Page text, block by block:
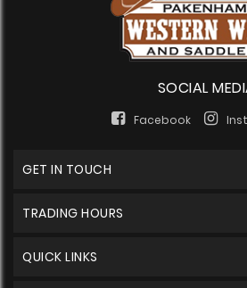
SOCIAL
Facebook
GET IN TOUCH
TRADING HOURS
QUICK LINKS